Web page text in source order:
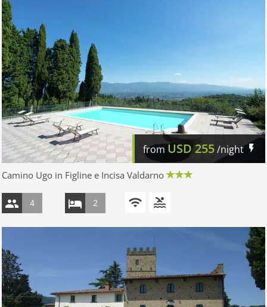
from USD 255/night
Camino Ugo in Figline e Incisa Valdarno
4 2